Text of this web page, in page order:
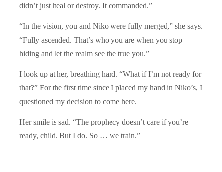
didn’t just heal or destroy. It commanded.”
“In the vision, you and Niko were fully merged,” she says.
“Fully ascended. That’s who you are when you stop
hiding and let the realm see the true you.”
I look up at her, breathing hard. “What if I’m not ready for
that?” For the first time since I placed my hand in Niko’s, I
questioned my decision to come here.
Her smile is sad. “The prophecy doesn’t care if you’re
ready, child. But I do. So … we train.”